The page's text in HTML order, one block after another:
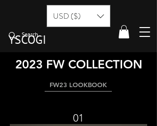
YSCOGI
USD ($)
2023 FW COLLECTION
FW23 LOOKBOOK
01